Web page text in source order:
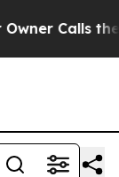
Calls the